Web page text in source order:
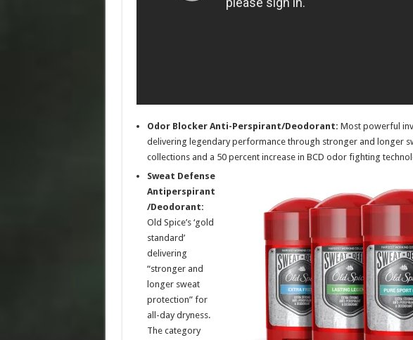
Odor Blocker Anti-Perspirant/Deodorant: Most powerful
delivering legendary performance through stronger and longer
collections and a 50 percent increase in BCD odor fighting
Sweat Defense
Antiperspirant
/Deodorant:
Old Spice’s ‘gold
standard’
delivering
“stronger and
longer sweat
protection” for
all-day dryness.
The category